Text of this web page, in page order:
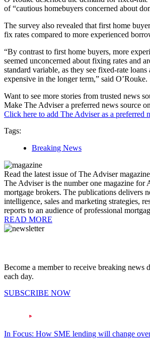
of “cautious homebuyers concerned about
The survey also revealed that first home
fix rates compared to more experienced
“By contrast to first home buyers, more
seemed unconcerned about fixing rates and
standard variable, as they see fixed-rate loans
expensive in the longer term,” said O’Rouke.
Want to see more stories from trusted news
Make The Adviser a preferred news source
Click here to add The Adviser as a preferred
Tags:
Breaking News
Read the latest issue of The Adviser
The Adviser is the number one magazine for
mortgage brokers. The publications delivers
intelligence, sales and marketing strategies,
reports to an audience of professional
READ MORE
Become a member to receive breaking news
each day.
SUBSCRIBE NOW
In Focus: How SME lending will change